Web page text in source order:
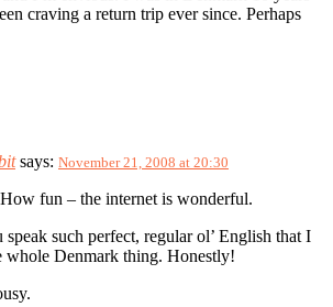
craving a return trip ever since. Perhaps
says: November 21, 2008 at 20:30
fun – the internet is wonderful.
speak such perfect, regular ol’ English that I
whole Denmark thing. Honestly!